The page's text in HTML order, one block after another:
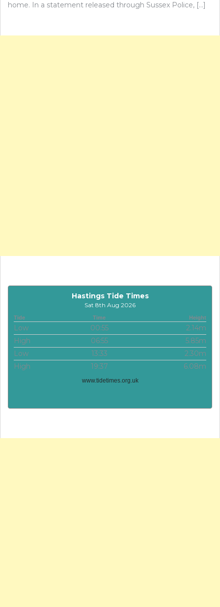
home. In a statement released through Sussex Police, […]
Hastings Tide Times
Sat 8th Aug 2026
Tide Time Height
Low 00:55
2.14m
High
06:55
5.85m
Low
13:33
2.30m
High
19:37 6.08m
www.tidetimes.org.uk